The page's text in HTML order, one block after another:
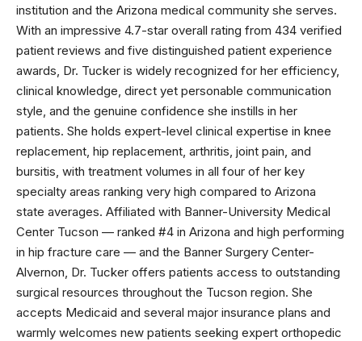
institution and the Arizona medical community she serves.
With an impressive 4.7-star overall rating from 434 verified
patient reviews and five distinguished patient experience
awards, Dr. Tucker is widely recognized for her efficiency,
clinical knowledge, direct yet personable communication
style, and the genuine confidence she instills in her
patients. She holds expert-level clinical expertise in knee
replacement, hip replacement, arthritis, joint pain, and
bursitis, with treatment volumes in all four of her key
specialty areas ranking very high compared to Arizona
state averages. Affiliated with Banner-University Medical
Center Tucson — ranked #4 in Arizona and high performing
in hip fracture care — and the Banner Surgery Center-
Alvernon, Dr. Tucker offers patients access to outstanding
surgical resources throughout the Tucson region. She
accepts Medicaid and several major insurance plans and
warmly welcomes new patients seeking expert orthopedic